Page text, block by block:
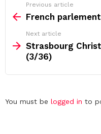
more
Previous article
French
Next article
Strasbourg
(3/36)
Leave
You must be logged in to